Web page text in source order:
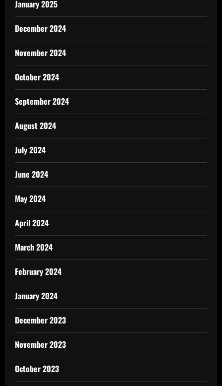
January 2025
December 2024
November 2024
October 2024
September 2024
August 2024
July 2024
June 2024
May 2024
April 2024
March 2024
February 2024
January 2024
December 2023
November 2023
October 2023